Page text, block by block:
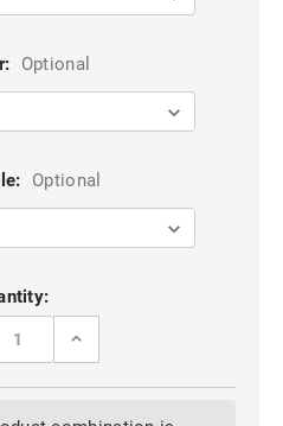
Optional
Optional
INCREASE
IPHONE